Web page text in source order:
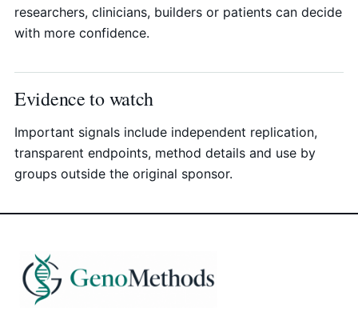
researchers, clinicians, builders or patients can decide
with more confidence.
Evidence to watch
Important signals include independent replication,
transparent endpoints, method details and use by
groups outside the original sponsor.